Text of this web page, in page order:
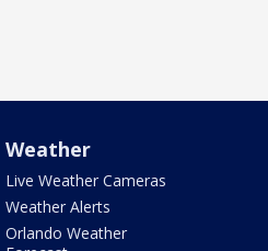
Weather
Live Weather Cameras
Weather Alerts
Orlando Weather